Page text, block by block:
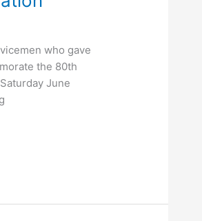
who gave
the 80th
June